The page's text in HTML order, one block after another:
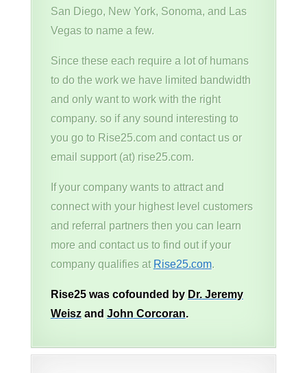
San Diego, New York, Sonoma, and Las
Vegas to name a few.
Since these each require a lot of humans
to do the work we have limited bandwidth
and only want to work with the right
company. so if any sound interesting to
you go to Rise25.com and contact us or
email support (at) rise25.com.
If your company wants to attract and
connect with your highest level customers
and referral partners then you can learn
more and contact us to find out if your
company qualifies at Rise25.com.
Rise25 was cofounded by Dr. Jeremy
Weiszand John Corcoran.